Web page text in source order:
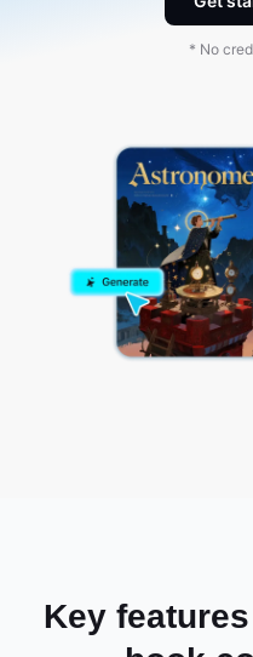
* No
Key